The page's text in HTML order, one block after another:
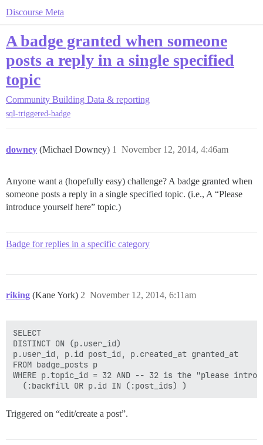
Discourse Meta
A badge granted when someone
posts a reply in a single specified
topic
Community Building Data & reporting
sql-triggered-badge
downey (Michael Downey) November 12, 2014, 4:46am
1
Anyone want a (hopefully easy) challenge? A badge granted when
someone posts a reply in a single specified topic. (i.e., A “Please
introduce yourself here” topic.)
Badge for replies in a specific category
riking (Kane York) November 12, 2014, 6:11am
2
SELECT
DISTINCT ON (p.user_id)
p.user_id, p.id post_id, p.created_at granted_at
FROM badge_posts p
WHERE p.topic_id = 32 AND -- 32 is the "please
Triggered on “edit/create a post”.